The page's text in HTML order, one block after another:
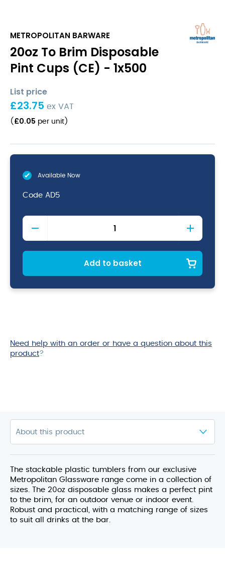
METROPOLITAN BARWARE
20oz To Brim Disposable
Pint Cups (CE) - 1x500
List price
£23.75 ex VAT
( £0.05 per unit )
Available Now
Code AD5
20oz
Brim
Disposable
quantity
Add to basket
Need help with an order or have a question about this
product?
The stackable plastic tumblers from our exclusive
Metropolitan Glassware range come in a collection of
sizes. The 20oz disposable glass makes a perfect pint
to the brim, for an outdoor venue or indoor event.
Robust and practical, with a matching range of sizes
to suit all drinks at the bar.